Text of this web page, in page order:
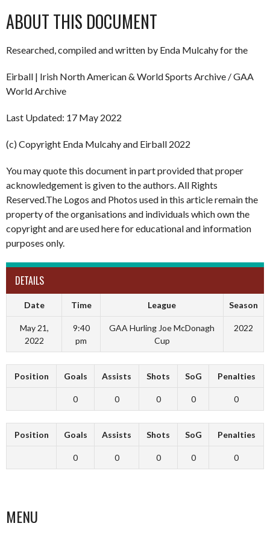
ABOUT THIS DOCUMENT
Researched, compiled and written by Enda Mulcahy for the
Eirball | Irish North American & World Sports Archive / GAA
World Archive
Last Updated: 17 May 2022
(c) Copyright Enda Mulcahy and Eirball 2022
You may quote this document in part provided that proper
acknowledgement is given to the authors. All Rights
Reserved.The Logos and Photos used in this article remain the
property of the organisations and individuals which own the
copyright and are used here for educational and information
purposes only.
DETAILS
Date Time League Season
May 21,
2022
9:40
pm
GAA Hurling Joe McDonagh
Cup
2022
Position Goals Assists Shots SoG Penalties
0 0 0 0 0
Position Goals Assists Shots SoG Penalties
0 0 0 0 0
MENU